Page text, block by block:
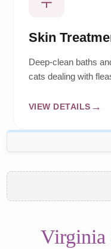
Skin
Deep-clean baths
cats dealing with
VIEW DETAILS
Virginia